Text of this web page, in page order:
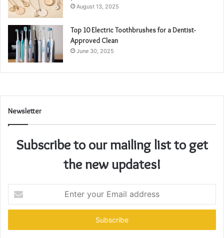
August 13, 2025
Top 10 Electric Toothbrushes for a Dentist-
Approved Clean
June 30, 2025
Newsletter
Subscribe to our mailing list to get
the new updates!
your
Email